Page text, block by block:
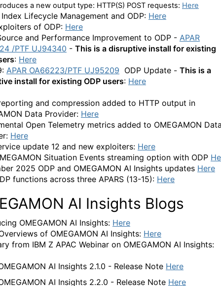
a new output type: HTTP(S) POST requests: Here
Lifecycle Management and ODP: Here
of ODP: Here
and Performance Improvement to ODP - APAR
/PTF UJ94340 - This is a disruptive install for existing
: Here
APAR OA66223/PTF UJ95209 ODP Update - This is a
install for existing ODP users: Here
and compression added to HTTP output in
Data Provider: Here
Open Telemetry metrics added to OMEGAMON
Here
update 12 and new exploiters: Here
Situation Events streaming option with ODP
2025 ODP and OMEGAMON AI Insights updates Here
functions across three APARS (13-15): Here
AI Insights Blogs
OMEGAMON AI Insights: Here
of OMEGAMON AI Insights: Here
from IBM Z APAC Webinar on OMEGAMON AI Insights:
AI Insights 2.1.0 - Release Note Here
AI Insights 2.2.0 - Release Note Here